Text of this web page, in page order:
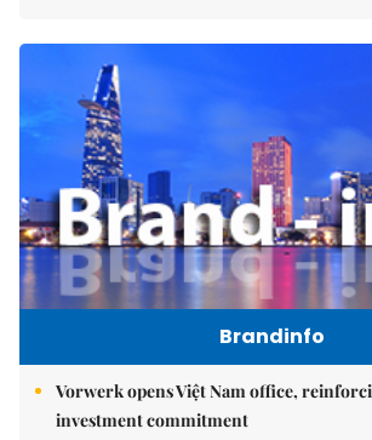
Brandinfo
Vorwerk opens Việt Nam office,
investment commitment